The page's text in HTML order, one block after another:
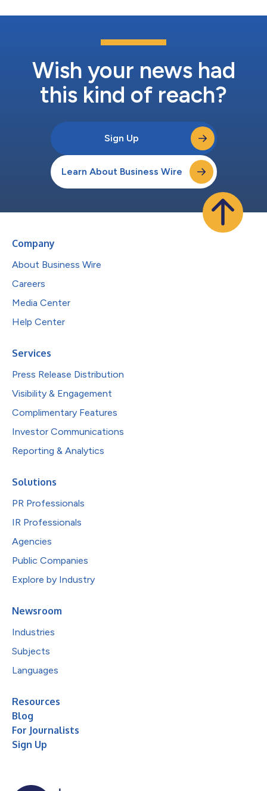
Wish your news had
this kind of reach?
Sign Up
Learn About Business Wire
Company
About Business Wire
Careers
Media Center
Help Center
Services
Press Release Distribution
Visibility & Engagement
Complimentary Features
Investor Communications
Reporting & Analytics
Solutions
PR Professionals
IR Professionals
Agencies
Public Companies
Explore by Industry
Newsroom
Industries
Subjects
Languages
Resources
Blog
For Journalists
Sign Up